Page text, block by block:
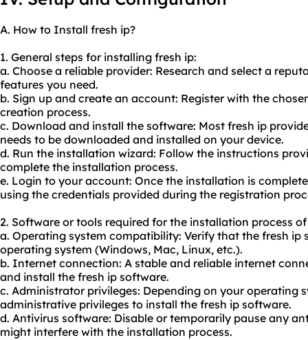
A. How to Install fresh ip?
1. General steps for installing fresh ip:
a. Choose a reliable provider: Research and select a
features you need.
b. Sign up and create an account: Register with the
creation process.
c. Download and install the software: Most fresh ip
needs to be downloaded and installed on your device.
d. Run the installation wizard: Follow the instructions
complete the installation process.
e. Login to your account: Once the installation is
using the credentials provided during the registration
2. Software or tools required for the installation process
a. Operating system compatibility: Verify that the fresh
operating system (Windows, Mac, Linux, etc.).
b. Internet connection: A stable and reliable internet
and install the fresh ip software.
c. Administrator privileges: Depending on your operating
administrative privileges to install the fresh ip software.
d. Antivirus software: Disable or temporarily pause any
might interfere with the installation process.